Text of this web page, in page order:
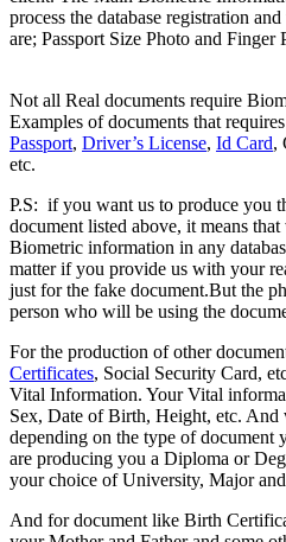
process the database registration
are; Passport Size Photo and Finger
Not all Real documents require
Examples of documents that
Passport, Driver’s License, Id Card,
etc.
P.S: if you want us to produce you
document listed above, it means
Biometric information in any
matter if you provide us with your
just for the fake document.But the
person who will be using the
For the production of other
Certificates, Social Security Card,
Vital Information. Your Vital
Sex, Date of Birth, Height, etc.
depending on the type of document
are producing you a Diploma or
your choice of University, Major
And for document like Birth